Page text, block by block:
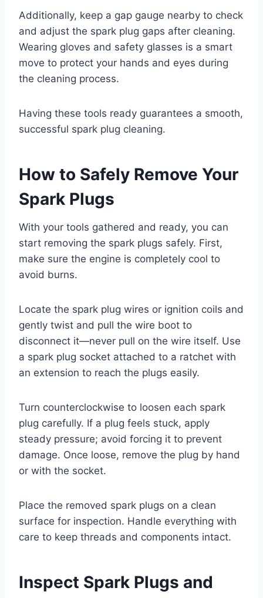
Additionally, keep a gap gauge nearby to check
and adjust the spark plug gaps after cleaning.
Wearing gloves and safety glasses is a smart
move to protect your hands and eyes during
the cleaning process.
Having these tools ready guarantees a smooth,
successful spark plug cleaning.
How to Safely Remove Your
Spark Plugs
With your tools gathered and ready, you can
start removing the spark plugs safely. First,
make sure the engine is completely cool to
avoid burns.
Locate the spark plug wires or ignition coils and
gently twist and pull the wire boot to
disconnect it—never pull on the wire itself. Use
a spark plug socket attached to a ratchet with
an extension to reach the plugs easily.
Turn counterclockwise to loosen each spark
plug carefully. If a plug feels stuck, apply
steady pressure; avoid forcing it to prevent
damage. Once loose, remove the plug by hand
or with the socket.
Place the removed spark plugs on a clean
surface for inspection. Handle everything with
care to keep threads and components intact.
Inspect Spark Plugs and